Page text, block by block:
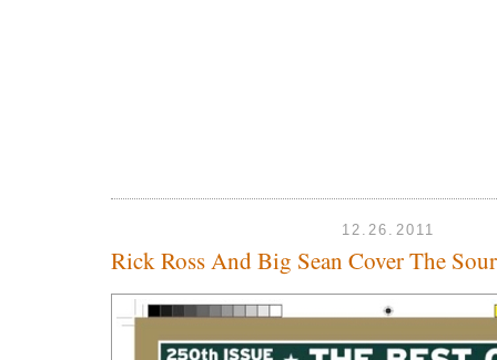
12.26.2011
Rick Ross And Big Sean Cover The